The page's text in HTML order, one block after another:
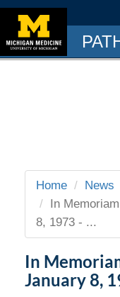
Home
News
In
8, 1973 - ...
In
January 8,